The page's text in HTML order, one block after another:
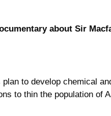
about Sir
plan to develop chemical
to thin the population of